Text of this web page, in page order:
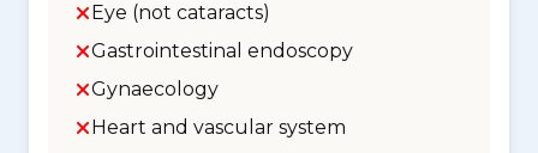
Eye (not cataracts)
Gastrointestinal endoscopy
Gynaecology
Heart and vascular system